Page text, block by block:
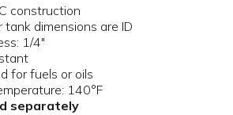
construction
tank dimensions are ID
1/4"
for fuels or oils
140°F
separately